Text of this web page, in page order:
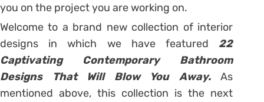
you on the project you are working on.
Welcome to a brand new collection of interior
designs in which we have featured 22
Captivating Contemporary Bathroom
Designs That Will Blow You Away.As
mentioned above, this collection is the next